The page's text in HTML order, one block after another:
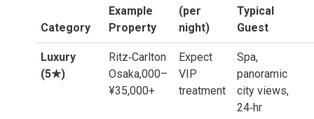
Category
Example
Property
(per
night)
Typical
Guest
Luxury
(5★)
Ritz‑Carlton
Osaka,000–
¥35,000+
Expect
VIP
treatment
Spa,
panoramic
city views,
24‑hr